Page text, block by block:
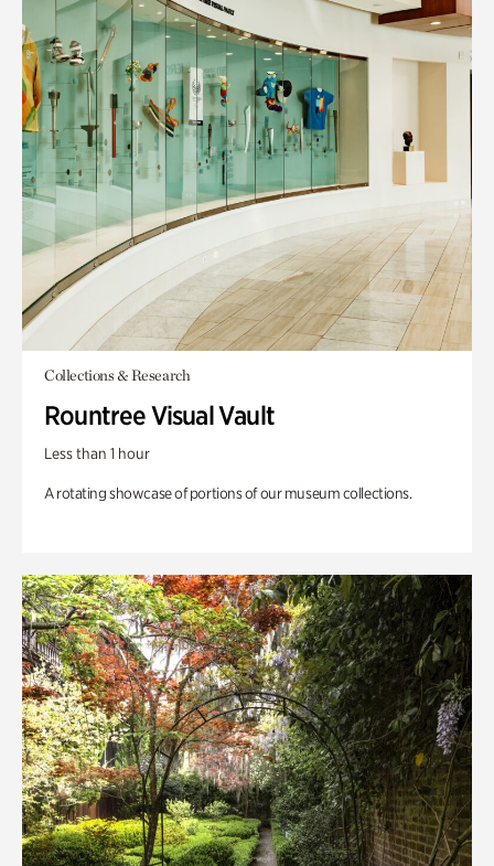
Collections & Research
Rountree Visual Vault
Less than 1 hour
A rotating showcase of portions of our museum collections.